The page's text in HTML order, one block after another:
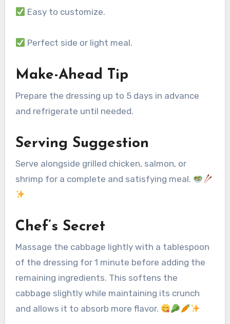
Easy to customize.
Perfect side or light meal.
Make-Ahead Tip
Prepare the dressing up to 5 days in advance
and refrigerate until needed.
Serving Suggestion
Serve alongside grilled chicken, salmon, or
shrimp for a complete and satisfying meal.
Chef’s Secret
Massage the cabbage lightly with a tablespoon
of the dressing for 1 minute before adding the
remaining ingredients. This softens the
cabbage slightly while maintaining its crunch
and allows it to absorb more flavor.